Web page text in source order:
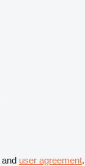
and user agreement.